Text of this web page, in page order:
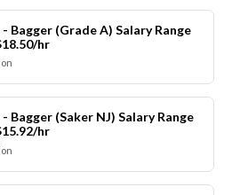
Bagger (Grade A) Salary Range
hr
Bagger (Saker NJ) Salary Range
hr